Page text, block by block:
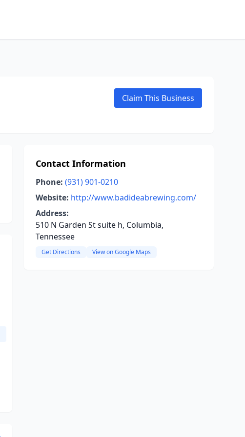
Claim This Business
Contact Information
Phone: (931) 901-0210
Website: http://www.badideabrewing.com/
Address:
510 N Garden St suite h, Columbia,
Tennessee
Get Directions View on Google Maps